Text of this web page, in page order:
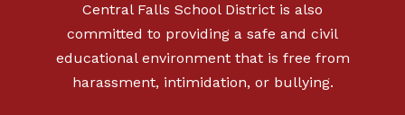
Central Falls School District is also
committed to providing a safe and civil
educational environment that is free from
harassment, intimidation, or bullying.